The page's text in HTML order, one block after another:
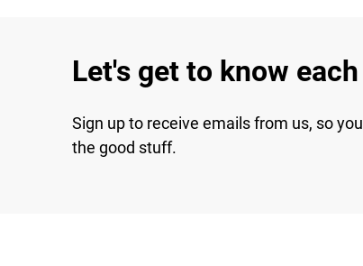
Let's get to know
Sign up to receive emails from us, so
the good stuff.